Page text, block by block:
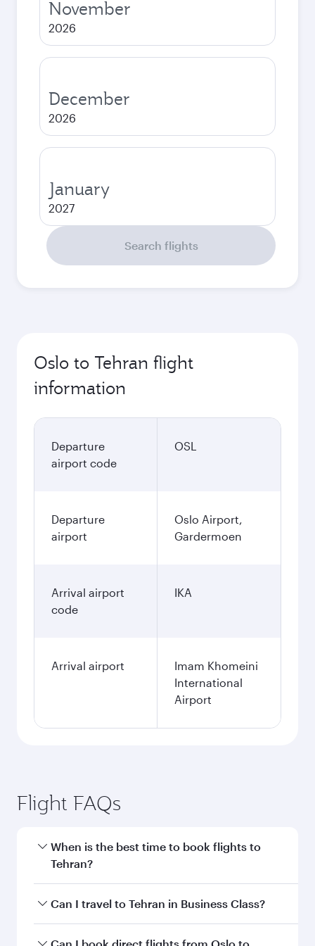
November
2026
December
2026
January
2027
Search flights
Oslo to Tehran flight
information
Departure
airport code
OSL
Departure
airport
Oslo Airport,
Gardermoen
Arrival airport
code
IKA
Arrival airport
Imam Khomeini
International
Airport
Flight FAQs
When is the best time to book flights to
Tehran?
Book your flight to Tehran early to enjoy the
Can I travel to Tehran in Business Class?
Yes, you can travel to Tehran inBusiness Class